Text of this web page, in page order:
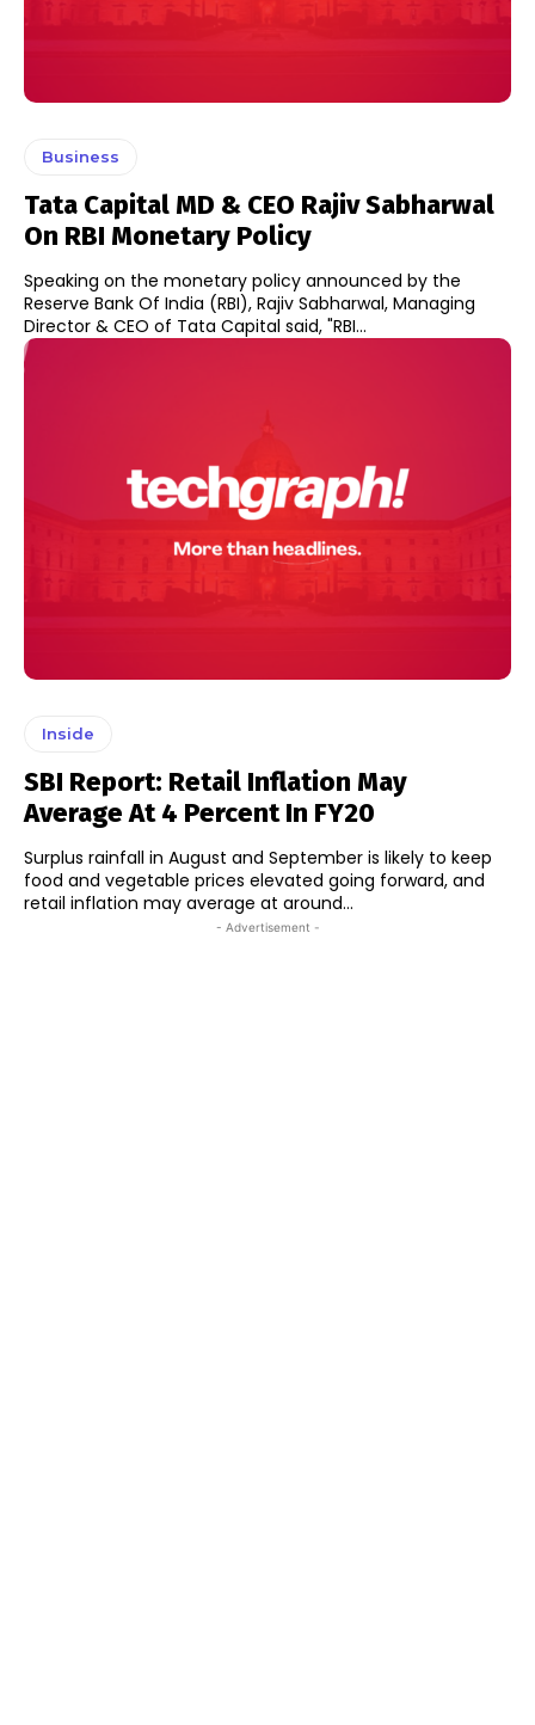
Business
Tata Capital MD & CEO Rajiv Sabharwal
On RBI Monetary Policy
Speaking on the monetary policy announced by the
Reserve Bank Of India (RBI), Rajiv Sabharwal, Managing
Director & CEO of Tata Capital said, "RBI...
Inside
SBI Report: Retail Inflation May
Average At 4 Percent In FY20
Surplus rainfall in August and September is likely to keep
food and vegetable prices elevated going forward, and
retail inflation may average at around...
- Advertisement -